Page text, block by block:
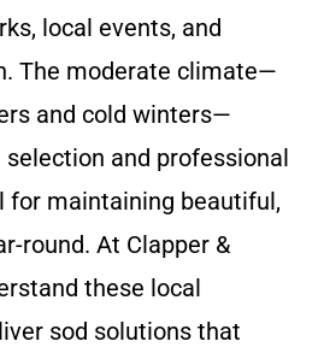
local events, and
The moderate climate—
and cold winters—
and professional
for maintaining beautiful,
round. At Clapper &
these local
sod solutions that